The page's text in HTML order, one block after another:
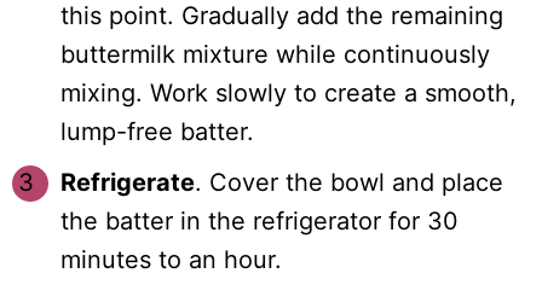
this point. Gradually add the remaining
buttermilk mixture while continuously
mixing. Work slowly to create a smooth,
lump-free batter.
Refrigerate. Cover the bowl and place
the batter in the refrigerator for 30
minutes to an hour.